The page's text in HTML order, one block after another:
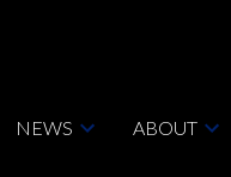
NEWS ABOUT